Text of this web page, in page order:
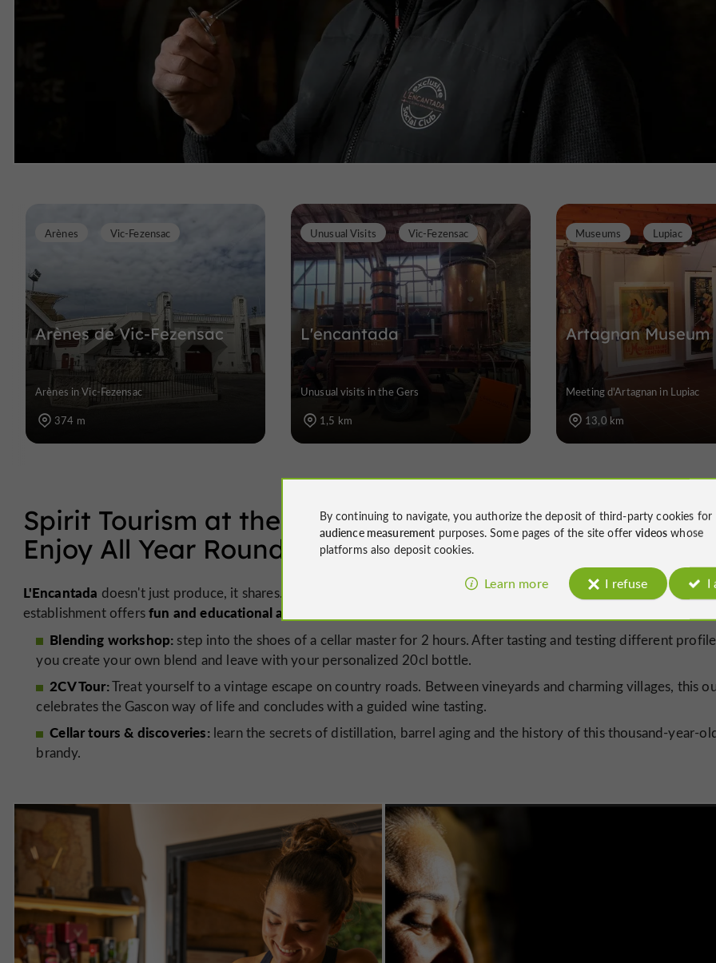
Arènes de Vic-Fezensac
Arènes Vic-Fezensac
Arènes in Vic-Fezensac
374 m
L'encantada
Unusual Visits Vic-Fezensac
Unusual visits in the Gers
1,5 km
Artagnan Museum
Museums Lupiac
Meeting d'Artagnan in Lupiac
13,0 km
Spirit Tourism at the Heart of the Winery: Experiences
Enjoy All Year Round
L'Encantada doesn't just produce, it shares. Having become an essential stop on Gers' spirits tourism trails, the
establishment offersfun and educational activities
Blending workshop: step into the shoes of a cellar master for 2 hours. After tasting and testing different
you create your own blend and leave with your personalized 20cl bottle.
2CV Tour:Treat yourself to a vintage escape on country roads. Between vineyards and charming villages, this
celebrates the Gascon way of life and concludes with a guided wine tasting.
Cellar tours & discoveries:learn the secrets of distillation, barrel aging and the history of this thousand-year-
brandy.
By continuing to navigate, you authorize the deposit of third-party cookies for
audience measurement purposes. Some pages of the site offervideos whose
platforms also deposit cookies.
Learn more I refuse I